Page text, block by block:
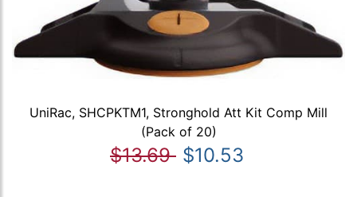
UniRac, SHCPKTM1, Stronghold Att Kit Comp Mill
(Pack of 20)
$13.69 $10.53